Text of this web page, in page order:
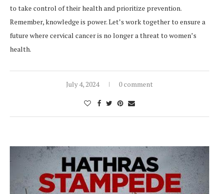
to take control of their health and prioritize prevention.
Remember, knowledge is power. Let’s work together to ensure a
future where cervical cancer is no longer a threat to women’s
health.
July 4, 2024 0 comment